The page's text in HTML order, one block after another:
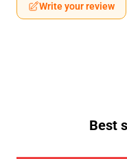
Write your review
Best